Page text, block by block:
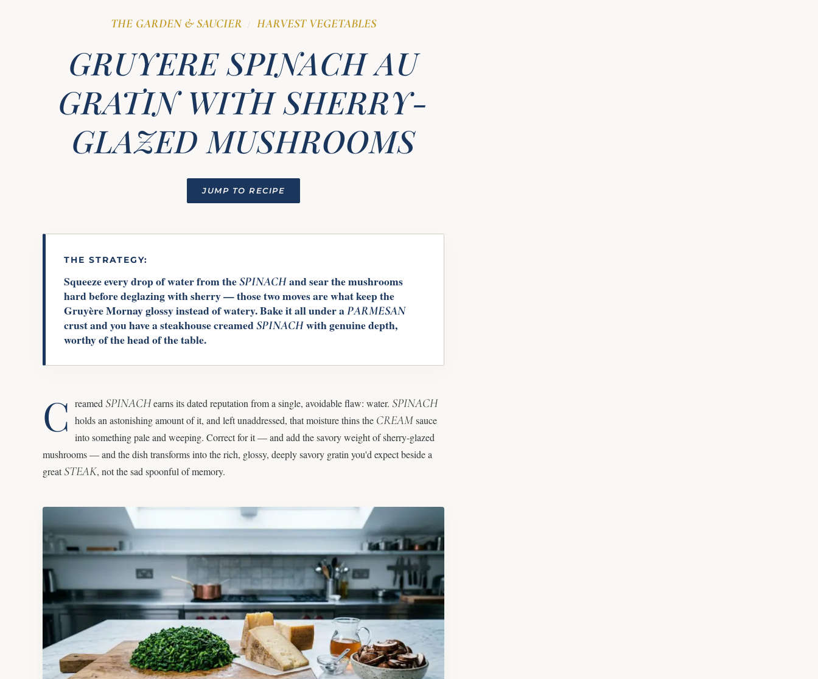
THE GARDEN & SAUCIER / HARVEST VEGETABLES
GRUYERE SPINACH AU
GRATIN WITH SHERRY-
GLAZED MUSHROOMS
JUMP TO RECIPE
THE STRATEGY:
Squeeze every drop of water from theSPINACHand sear the mushrooms
hard before deglazing with sherry — those two moves are what keep the
Gruyère Mornay glossy instead of watery. Bake it all under aPARMESAN
crust and you have a steakhouse creamedSPINACHwith genuine depth,
worthy of the head of the table.
C reamed SPINACHearns its dated reputation from a single, avoidable flaw: water. SPINACH
holds an astonishing amount of it, and left unaddressed, that moisture thins the CREAMsauce
into something pale and weeping. Correct for it — and add the savory weight of sherry-glazed
mushrooms — and the dish transforms into the rich, glossy, deeply savory gratin you'd expect beside a
greatSTEAK, not the sad spoonful of memory.